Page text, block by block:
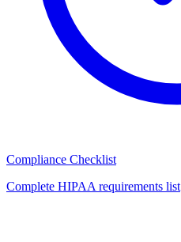
Compliance Checklist
Complete HIPAA requirements list